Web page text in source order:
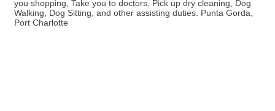
you shopping, Take you to doctors, Pick up dry cleaning, Dog
Walking, Dog Sitting, and other assisting duties. Punta Gorda,
Port Charlotte